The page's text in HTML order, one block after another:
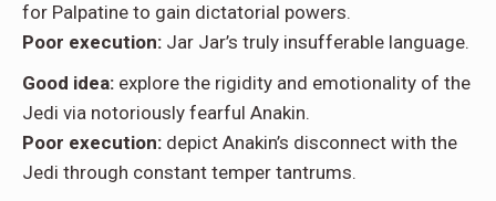
for Palpatine to gain dictatorial powers.
Poor execution: Jar Jar’s truly insufferable language.
Good idea: explore the rigidity and emotionality of the
Jedi via notoriously fearful Anakin.
Poor execution: depict Anakin’s disconnect with the
Jedi through constant temper tantrums.